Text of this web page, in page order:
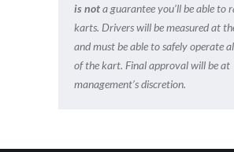
is nota guarantee you’ll be able to
karts. Drivers will be measured at
and must be able to safely operate
of the kart. Final approval will be at
management’s discretion.